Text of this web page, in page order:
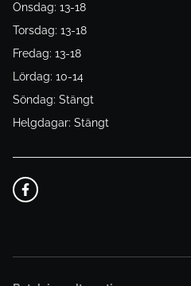
Onsdag: 13-18
Torsdag: 13-18
Fredag: 13-18
Lördag: 10-14
Söndag: Stängt
Helgdagar: Stängt